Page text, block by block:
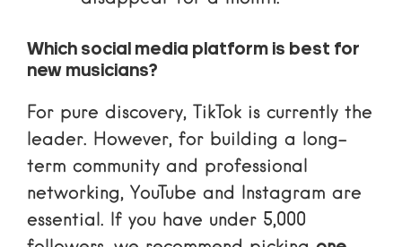
Which social media platform is best for
new musicians?
For pure discovery, TikTok is currently the
leader. However, for building a long-
term community and professional
networking, YouTube and Instagram are
essential. If you have under 5,000